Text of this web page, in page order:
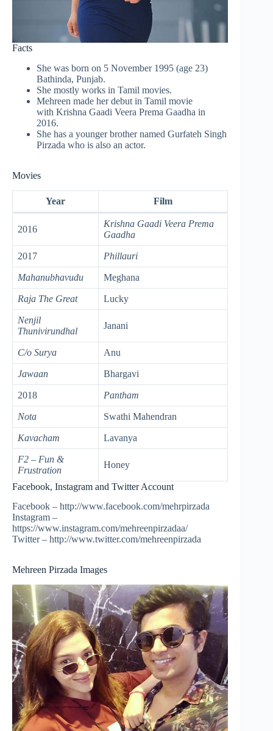
Facts
She was born on 5 November 1995 (age 23)
Bathinda, Punjab.
She mostly works in Tamil movies.
Mehreen made her debut in Tamil movie
with Krishna Gaadi Veera Prema Gaadha in
2016.
She has a younger brother named Gurfateh Singh
Pirzada who is also an actor.
Movies
Year Film
2016
Krishna Gaadi Veera Prema
Gaadha
2017 Phillauri
Mahanubhavudu Meghana
Raja The Great Lucky
Nenjil
Thunivirundhal
Janani
C/o Surya Anu
Jawaan Bhargavi
2018 Pantham
Nota Swathi Mahendran
Kavacham Lavanya
F2 – Fun &
Frustration
Honey
Facebook, Instagram and Twitter Account
Facebook – http://www.facebook.com/mehrpirzada
Instagram –
https://www.instagram.com/mehreenpirzadaa/
Twitter – http://www.twitter.com/mehreenpirzada
Mehreen Pirzada Images